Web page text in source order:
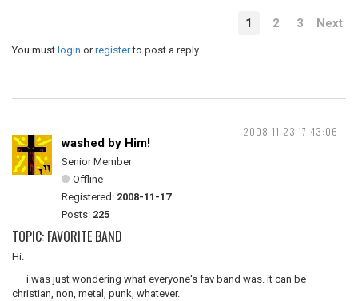
1 2 3 Next
You must login orregisterto post a reply
2008-11-23 17:43:06
washed by Him!
Senior Member
Offline
Registered: 2008-11-17
Posts: 225
TOPIC: FAVORITE BAND
Hi.
i was just wondering what everyone's fav band was. it can be
christian, non, metal, punk, whatever.